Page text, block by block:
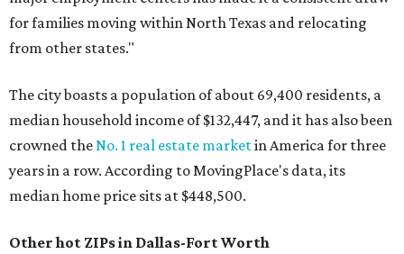
for families moving within North Texas and relocating
from other states."
The city boasts a population of about 69,400 residents, a
median household income of $132,447, and it has also been
crowned theNo. 1 real estate marketin America for three
years in a row. According to MovingPlace's data, its
median home price sits at $448,500.
Other hot ZIPs in Dallas-Fort Worth